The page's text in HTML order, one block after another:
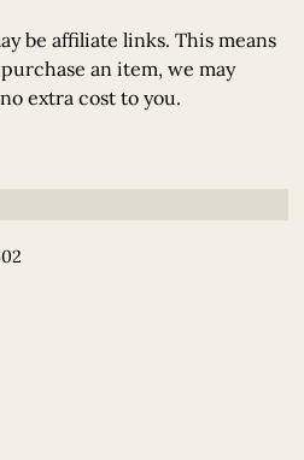
be affiliate links. This means
an item, we may
extra cost to you.